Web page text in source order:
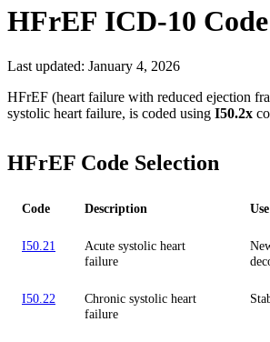
HFrEF ICD-10
Last updated: January 4, 2026
HFrEF (heart failure with reduced ejection
systolic heart failure, is coded using I50.2x
HFrEF Code Selection
Code Description
I50.21
Acute systolic heart
failure
I50.22
Chronic systolic heart
failure